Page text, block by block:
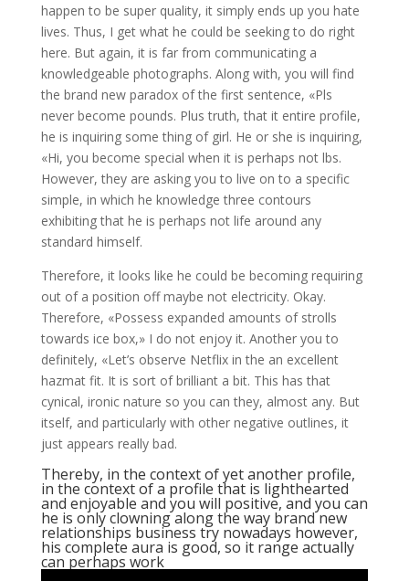
happen to be super quality, it simply ends up you hate
lives. Thus, I get what he could be seeking to do right
here. But again, it is far from communicating a
knowledgeable photographs. Along with, you will find
the brand new paradox of the first sentence, «Pls
never become pounds. Plus truth, that it entire profile,
he is inquiring some thing of girl. He or she is inquiring,
«Hi, you become special when it is perhaps not lbs.
However, they are asking you to live on to a specific
simple, in which he knowledge three contours
exhibiting that he is perhaps not life around any
standard himself.
Therefore, it looks like he could be becoming requiring
out of a position off maybe not electricity. Okay.
Therefore, «Possess expanded amounts of strolls
towards ice box,» I do not enjoy it. Another you to
definitely, «Let’s observe Netflix in the an excellent
hazmat fit. It is sort of brilliant a bit. This has that
cynical, ironic nature so you can they, almost any. But
itself, and particularly with other negative outlines, it
just appears really bad.
Thereby, in the context of yet another profile,
in the context of a profile that is lighthearted
and enjoyable and you will positive, and you can
he is only clowning along the way brand new
relationships business try nowadays however,
his complete aura is good, so it range actually
can perhaps work